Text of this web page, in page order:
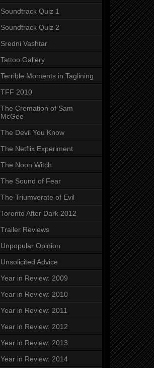
Soundtrack Quiz 1
Soundtrack Quiz 2
Sredni Vashtar
Tattoo Gallery
Terrible Moments in Taglining
TFF 2010
The Cremation of Sam
McGee
The Devil You Know
The Netflix Experiment
The Noon Witch
The Sound of Fear
The Triumverate of Evil
Toronto After Dark 2012
Trailer Reviews
Unpopular Opinion
Unsolicited Advice
Year in Review: 2009
Year in Review: 2010
Year in Review: 2011
Year in Review: 2012
Year in Review: 2013
Year in Review: 2014